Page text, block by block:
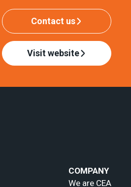
Contact us
Visit website
COMPANY
We are CEA